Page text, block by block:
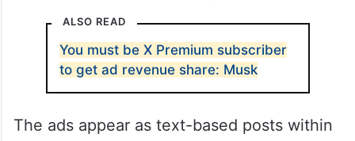
informed.
ad formats offered on the platform.